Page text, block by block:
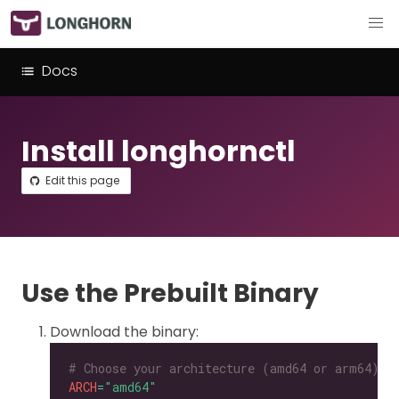
Docs
Install longhornctl
Edit this page
Use the Prebuilt Binary
Download the binary:
# Choose your architecture (amd64 or arm64).
ARCH="amd64"